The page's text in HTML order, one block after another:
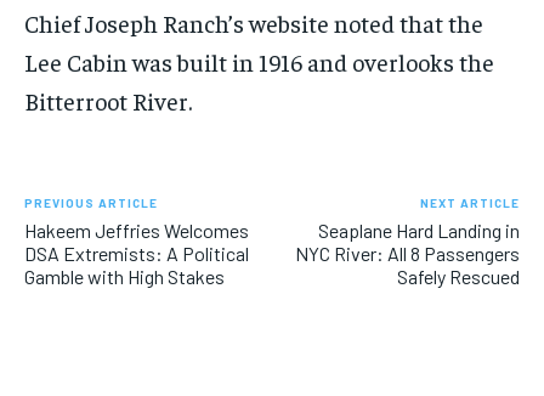
Chief Joseph Ranch’s website noted that the
Lee Cabin was built in 1916 and overlooks the
Bitterroot River.
PREVIOUS ARTICLE
Hakeem Jeffries Welcomes
DSA Extremists: A Political
Gamble with High Stakes
NEXT ARTICLE
Seaplane Hard Landing in
NYC River: All 8 Passengers
Safely Rescued